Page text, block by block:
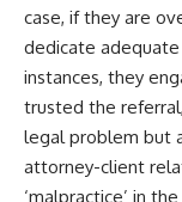
case, if they are
dedicate
instances, they
trusted the
legal problem but
attorney-client
‘malpractice’ in